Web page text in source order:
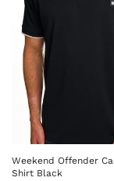
Weekend Offender
Shirt Black